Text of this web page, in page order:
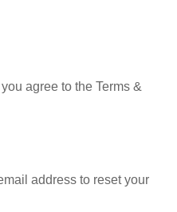
agree to the Terms &
address to reset your